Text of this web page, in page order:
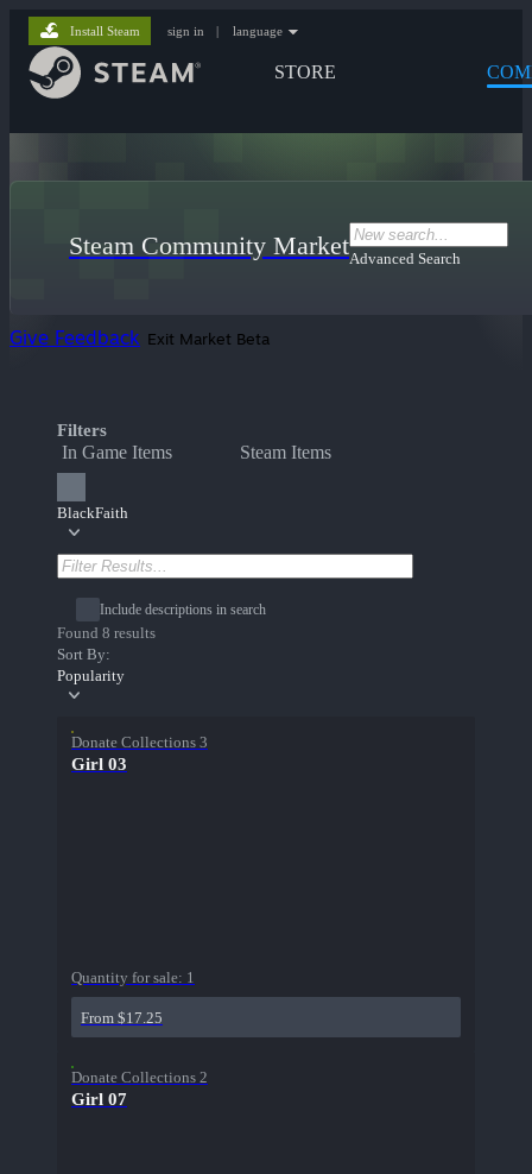
STORE
Install Steam sign in | language
Steam Community MarketAdvanced Search
Give Feedback Exit Market Beta
Filters
In Game Items Steam Items
BlackFaith
Include descriptions in search
Found 8 results
Sort By:
Popularity
Donate Collections 3
Girl 03
Quantity for sale: 1
From $17.25
Donate Collections 2
Girl 07